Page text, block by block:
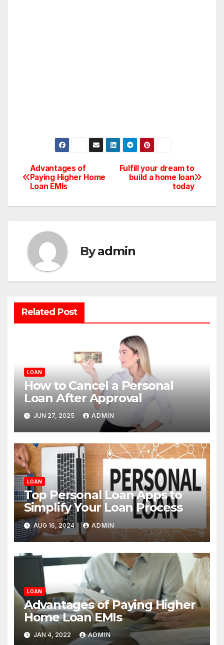
Post
navigation
Fulfill your dream to
build a home loan
today
Advantages of
Paying Higher Home
Loan EMIs
Byadmin
Related Post
LOAN
How to Cancel a Personal
Loan After Approval
JUN 27, 2025 ADMIN
LOAN
Top Personal Loan Apps to
Simplify Your Loan Process
AUG 16, 2024 ADMIN
LOAN
Advantages of Paying Higher
Home Loan EMIs
JAN 4, 2022 ADMIN